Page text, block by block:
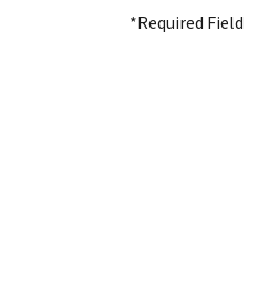
*Required Field